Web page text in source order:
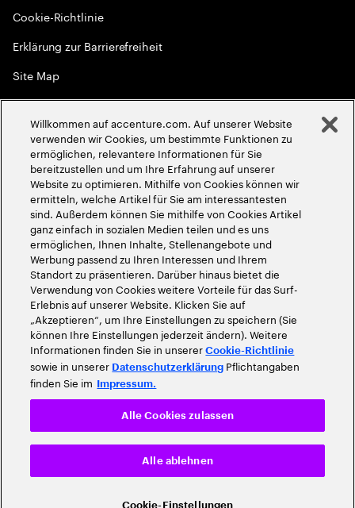
Cookie-Richtlinie
Erklärung zur Barrierefreiheit
Site Map
Globale Meritokratie
2026Accenture. Alle Rechte vorbehalten
Willkommen auf accenture.com. Auf unserer Website
verwenden wir Cookies, um bestimmte Funktionen zu
ermöglichen, relevantere Informationen für Sie
bereitzustellen und um Ihre Erfahrung auf unserer
Website zu optimieren. Mithilfe von Cookies können wir
ermitteln, welche Artikel für Sie am interessantesten
sind. Außerdem können Sie mithilfe von Cookies Artikel
ganz einfach in sozialen Medien teilen und es uns
ermöglichen, Ihnen Inhalte, Stellenangebote und
Werbung passend zu Ihren Interessen und Ihrem
Standort zu präsentieren. Darüber hinaus bietet die
Verwendung von Cookies weitere Vorteile für das Surf-
Erlebnis auf unserer Website. Klicken Sie auf
„Akzeptieren“, um Ihre Einstellungen zu speichern (Sie
können Ihre Einstellungen jederzeit ändern). Weitere
Informationen finden Sie in unsererCookie-Richtlinie
sowie in unserer Datenschutzerklärung Pflichtangaben
finden Sie im Impressum.
Cookie-Einstellungen
Alle ablehnen
Alle Cookies zulassen